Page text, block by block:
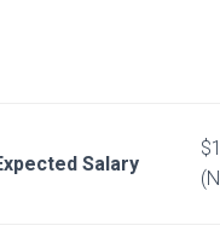
Salary